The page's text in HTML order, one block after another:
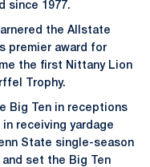
since 1977.
the Allstate
premier award for
the first Nittany Lion
Trophy.
Big Ten in receptions
in receiving yardage
State single-season
set the Big Ten